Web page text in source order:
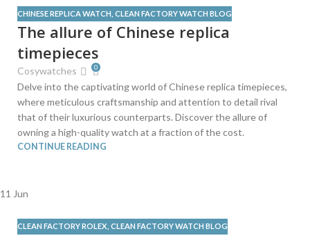
CHINESE REPLICA WATCH CLEAN FACTORY WATCH BLOG
The allure of Chinese replica
timepieces
Cosywatches 0
Delve into the captivating world of Chinese replica timepieces,
where meticulous craftsmanship and attention to detail rival
that of their luxurious counterparts. Discover the allure of
owning a high-quality watch at a fraction of the cost.
CONTINUE READING
11 Jun
CLEAN FACTORY ROLEX CLEAN FACTORY WATCH BLOG